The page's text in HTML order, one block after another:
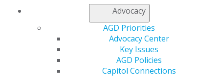
Advocacy
AGD Priorities
Advocacy Center
Key Issues
AGD Policies
Capitol Connections
available,” she recalls. “We even ran out of sterile
syringes. A lot of [the cases we saw], though, included
something we could easily restore — if we had the
necessary root canal supplies or restorative materials.”
The trip helped Hares recognize the small things —
such as having access to a working suction unit, self-